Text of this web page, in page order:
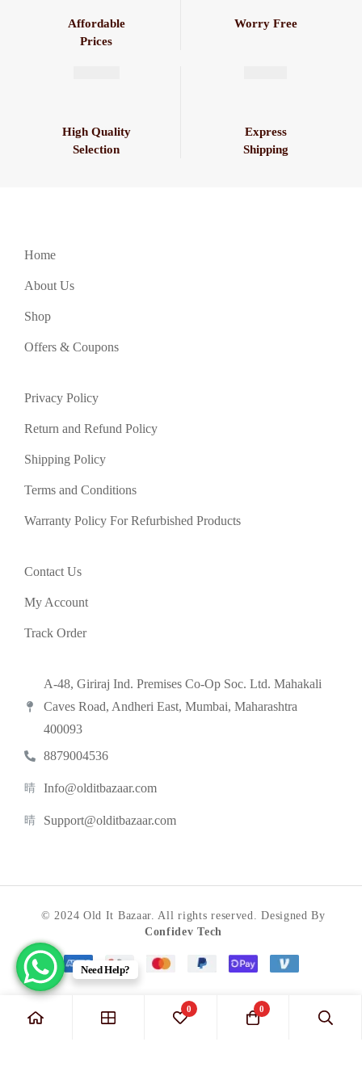
High Quality
Selection
Affordable
Prices
Express
Shipping
Worry Free
Home
About Us
Shop
Offers & Coupons
Privacy Policy
Return and Refund Policy
Shipping Policy
Terms and Conditions
Warranty Policy For Refurbished Products
Contact Us
My Account
Track Order
A-48, Giriraj Ind. Premises Co-Op Soc. Ltd. Mahakali
Caves Road, Andheri East, Mumbai, Maharashtra
400093
8879004536
Info@olditbazaar.com
Support@olditbazaar.com
© 2024 Old It Bazaar. All rights reserved. Designed By
Confidev Tech
Need Help?
0 0